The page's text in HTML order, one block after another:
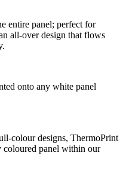
entire panel; perfect for
all-over design that flows
onto any white panel
colour designs, ThermoPrint
panel within our